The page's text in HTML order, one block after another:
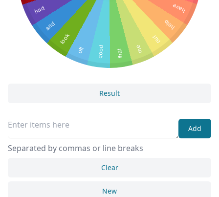
had
and
look
off good that me
put
help
have
Result
Add
Separated by commas or line breaks
Clear
New